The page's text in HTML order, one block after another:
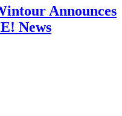
Announces
News